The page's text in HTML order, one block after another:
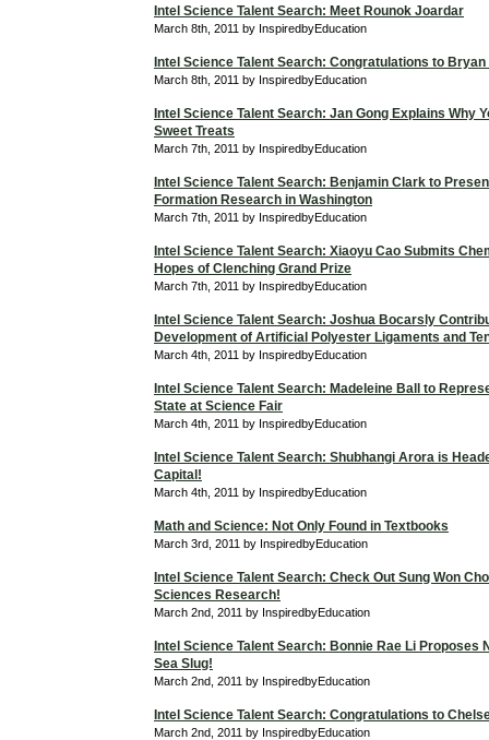
Intel Science Talent Search: Meet Rounok Joardar
March 8th, 2011 by InspiredbyEducation
Intel Science Talent Search: Congratulations to Bryan
March 8th, 2011 by InspiredbyEducation
Intel Science Talent Search: Jan Gong Explains Why
Sweet Treats
March 7th, 2011 by InspiredbyEducation
Intel Science Talent Search: Benjamin Clark to
Formation Research in Washington
March 7th, 2011 by InspiredbyEducation
Intel Science Talent Search: Xiaoyu Cao Submits
Hopes of Clenching Grand Prize
March 7th, 2011 by InspiredbyEducation
Intel Science Talent Search: Joshua Bocarsly
Development of Artificial Polyester Ligaments and
March 4th, 2011 by InspiredbyEducation
Intel Science Talent Search: Madeleine Ball to
State at Science Fair
March 4th, 2011 by InspiredbyEducation
Intel Science Talent Search: Shubhangi Arora is
Capital!
March 4th, 2011 by InspiredbyEducation
Math and Science: Not Only Found in Textbooks
March 3rd, 2011 by InspiredbyEducation
Intel Science Talent Search: Check Out Sung Won
Sciences Research!
March 2nd, 2011 by InspiredbyEducation
Intel Science Talent Search: Bonnie Rae Li Proposes
Sea Slug!
March 2nd, 2011 by InspiredbyEducation
Intel Science Talent Search: Congratulations to
March 2nd, 2011 by InspiredbyEducation